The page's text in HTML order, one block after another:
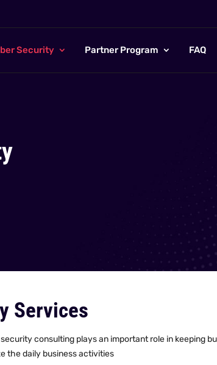
Security Partner Program FAQ
Services
consulting plays an important role in keeping
the daily business activities